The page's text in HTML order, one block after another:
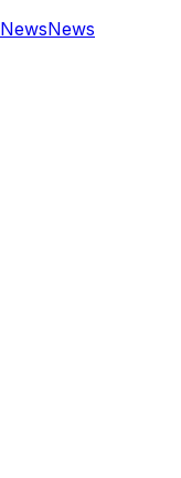
NewsNews